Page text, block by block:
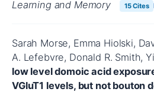
Learning and Memory 15 Cites
Sarah Morse, Emma Hiolski,
A. Lefebvre, Donald R. Smith,
low level domoic acid
VGluT1 levels, but not bouton